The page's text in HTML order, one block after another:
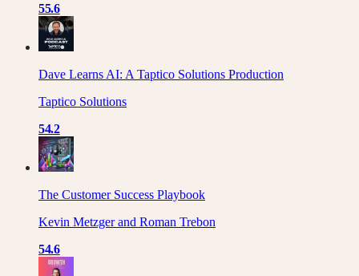
55.6
Dave Learns AI: A Taptico Solutions Production
Taptico Solutions
54.2
The Customer Success Playbook
Kevin Metzger and Roman Trebon
54.6